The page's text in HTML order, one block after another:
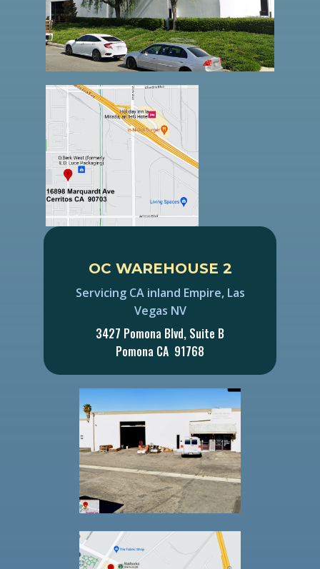
OC ​WAREHOUSE 2
Servicing CA inland Empire, Las
Vegas NV
3427 Pomona Blvd, Suite B
Pomona CA 91768